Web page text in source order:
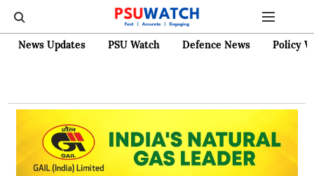
News Updates PSU Watch Defence News Policy